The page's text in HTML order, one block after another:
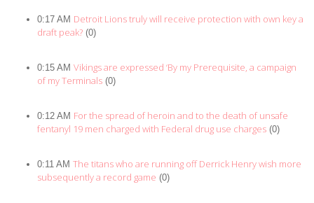
0:17 AM Detroit Lions truly will receive protection with own key a
draft peak? (0)
0:15 AM Vikings are expressed ‘By my Prerequisite, a campaign
of my Terminals (0)
0:12 AM For the spread of heroin and to the death of unsafe
fentanyl 19 men charged with Federal drug use charges (0)
0:11 AM The titans who are running off Derrick Henry wish more
subsequently a record game (0)